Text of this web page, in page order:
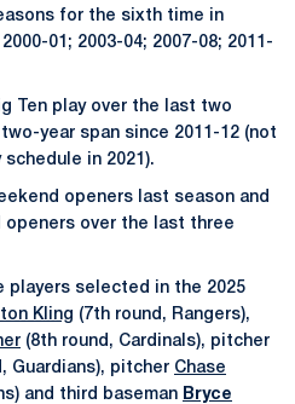
for the sixth time in
01; 2003-04; 2007-08; 2011-
Ten play over the last two
year span since 2011-12 (not
in 2021).
openers last season and
openers over the last three
players selected in the 2025
Kling (7th round, Rangers),
(8th round, Cardinals), pitcher
Guardians), pitcher Chase
and third baseman Bryce